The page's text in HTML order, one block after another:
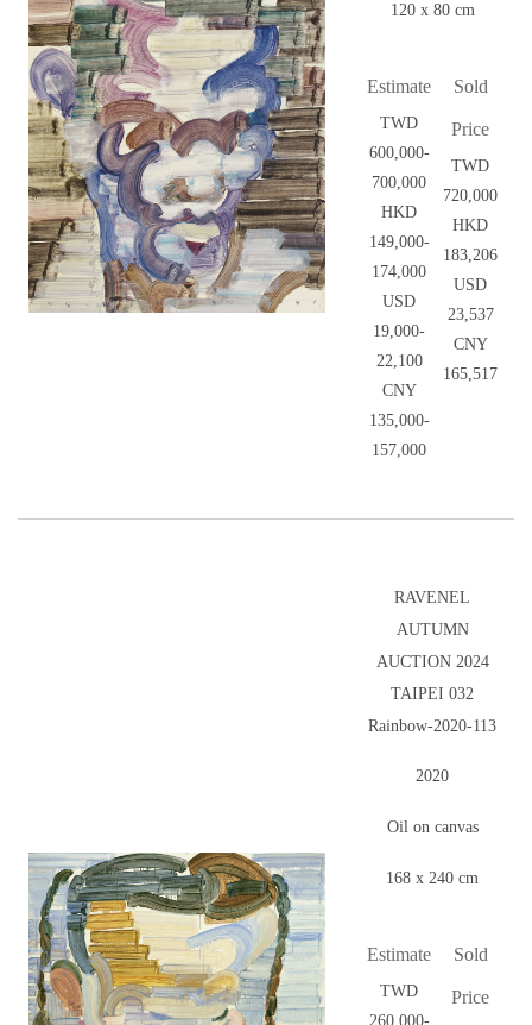
120 x 80 cm
Estimate
TWD
600,000-
700,000
HKD
149,000-
174,000
USD
19,000-
22,100
CNY
135,000-
157,000
Sold
Price
TWD
720,000
HKD
183,206
USD
23,537
CNY
165,517
RAVENEL
AUTUMN
AUCTION 2024
TAIPEI 032
Rainbow-2020-113
2020
Oil on canvas
168 x 240 cm
Estimate
TWD
260,000-
Sold
Price